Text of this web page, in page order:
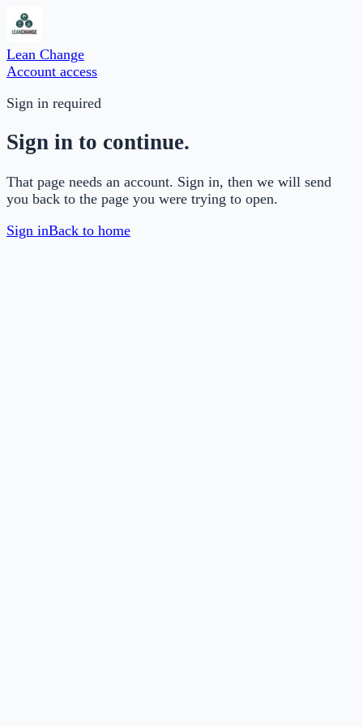
Lean Change
Account access
Sign in required
Sign in to continue.
That page needs an account. Sign in, then we will send
you back to the page you were trying to open.
Sign inBack to home